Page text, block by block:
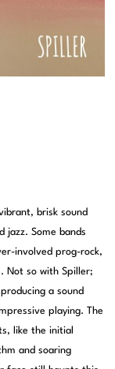
brisk sound
jazz. Some bands
involved prog-rock,
Not so with Spiller;
a sound
playing. The
like the initial
and soaring